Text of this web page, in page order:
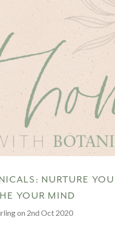
NURTURE
YOUR MIND
on 2nd Oct 2020